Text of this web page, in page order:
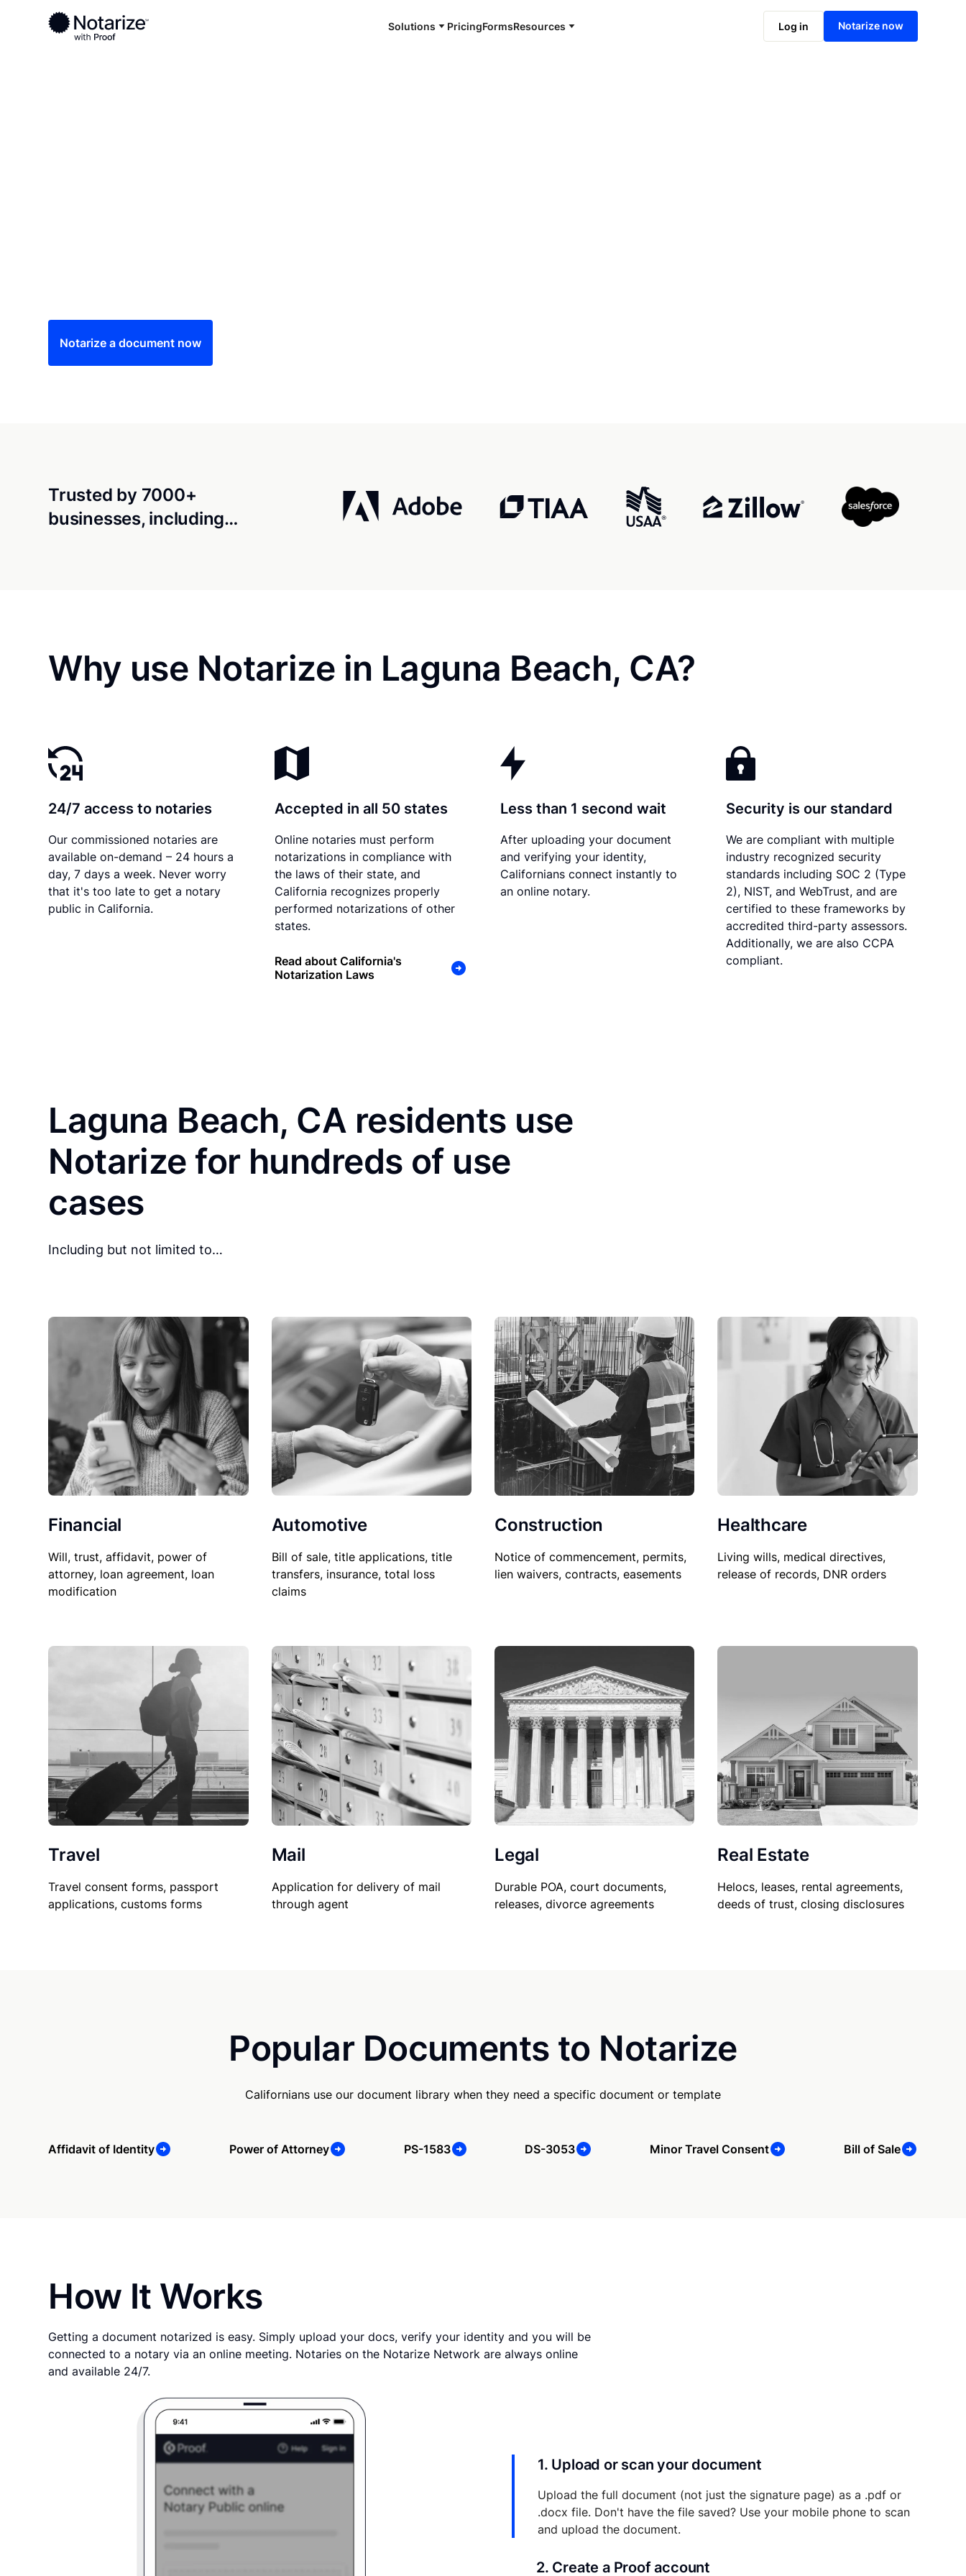
Solutions PricingFormsResources Log in Notarize now
Ready to complete your documents?
Notaries on the Notarize Network are always online and available 24/7
Notarize online now
Notarize a document now
Trusted by 7000+
businesses, including…
Why use Notarize in Laguna Beach, CA?
24/7 access to notaries
Our commissioned notaries are
available on-demand – 24 hours a
day, 7 days a week. Never worry
that it's too late to get a notary
public in California.
Accepted in all 50 states
Online notaries must perform
notarizations in compliance with
the laws of their state, and
California recognizes properly
performed notarizations of other
states.
Read about California's
Notarization Laws
Less than 1 second wait
After uploading your document
and verifying your identity,
Californians connect instantly to
an online notary.
Security is our standard
We are compliant with multiple
industry recognized security
standards including SOC 2 (Type
2), NIST, and WebTrust, and are
certified to these frameworks by
accredited third-party assessors.
Additionally, we are also CCPA
compliant.
Laguna Beach, CA residents use
Notarize for hundreds of use
cases
Including but not limited to…
Financial
Will, trust, affidavit, power of
attorney, loan agreement, loan
modification
Automotive
Bill of sale, title applications, title
transfers, insurance, total loss
claims
Construction
Notice of commencement, permits,
lien waivers, contracts, easements
Healthcare
Living wills, medical directives,
release of records, DNR orders
Travel
Travel consent forms, passport
applications, customs forms
Mail
Application for delivery of mail
through agent
Legal
Durable POA, court documents,
releases, divorce agreements
Real Estate
Helocs, leases, rental agreements,
deeds of trust, closing disclosures
Popular Documents to Notarize
Californians use our document library when they need a specific document or template
Affidavit of Identity Power of Attorney PS-1583 DS-3053 Minor Travel Consent Bill of Sale
How It Works
Getting a document notarized is easy. Simply upload your docs, verify your identity and you will be
connected to a notary via an online meeting. Notaries on the Notarize Network are always online
and available 24/7.
1. Upload or scan your document
Upload the full document (not just the signature page) as a .pdf or
.docx file. Don't have the file saved? Use your mobile phone to scan
and upload the document.
2. Create a Proof account